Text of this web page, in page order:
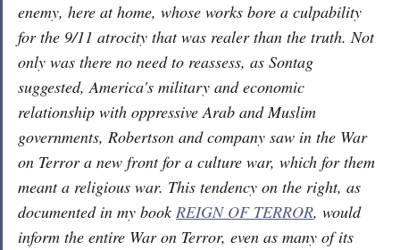
enemy, here at home, whose works bore a culpability
for the 9/11 atrocity that was realer than the truth. Not
only was there no need to reassess, as Sontag
suggested, America's military and economic
relationship with oppressive Arab and Muslim
governments, Robertson and company saw in the War
on Terror a new front for a culture war, which for them
meant a religious war. This tendency on the right, as
documented in my book REIGN OF TERROR, would
inform the entire War on Terror, even as many of its